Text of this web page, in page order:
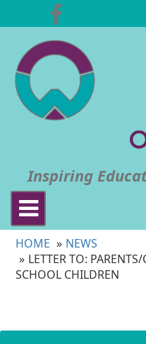
Inspiring
Toggle
navigation
HOME
NEWS
LETTER TO:
SCHOOL CHILDREN